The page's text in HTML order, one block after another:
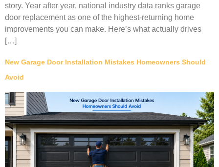
story. Year after year, national industry data ranks garage
door replacement as one of the highest-returning home
improvements you can make. Here’s what actually drives
[…]
New Garage Door Installation Mistakes Homeowners Should
Avoid